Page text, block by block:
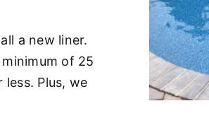
a new liner.
of 25
Plus, we